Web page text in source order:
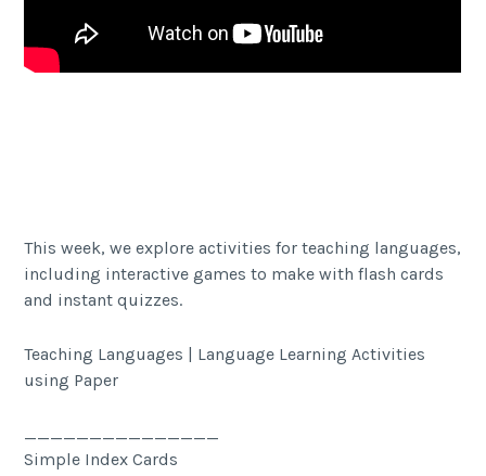
This week, we explore activities for teaching languages,
including interactive games to make with flash cards
and instant quizzes.
Teaching Languages | Language Learning Activities
using Paper
_______________
Simple Index Cards